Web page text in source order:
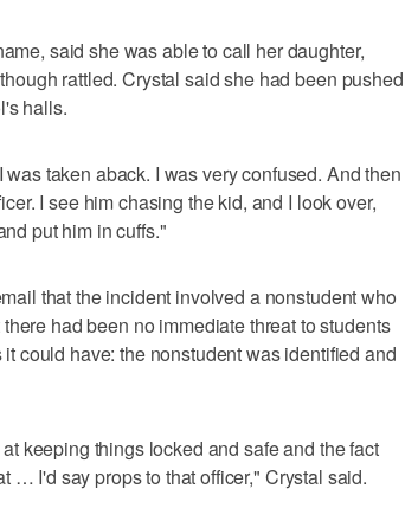
said she was able to call her daughter,
rattled. Crystal said she had been pushed
halls.
taken aback. I was very confused. And then
I see him chasing the kid, and I look over,
put him in cuffs."
that the incident involved a nonstudent who
had been no immediate threat to students
could have: the nonstudent was identified and
keeping things locked and safe and the fact
… I'd say props to that officer," Crystal said.